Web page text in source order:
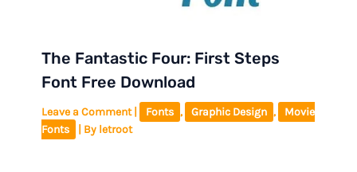
The Fantastic Four: First Steps
Font Free Download
Leave a Comment Fonts , Graphic Design ,
Movie
Fonts
| By letroot